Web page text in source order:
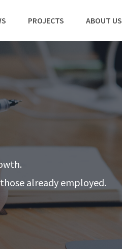
PROJECTS ABOUT US
already employed.